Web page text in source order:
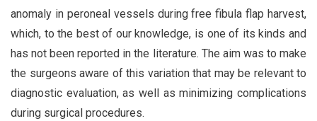
anomaly in peroneal vessels during free fibula flap harvest,
which, to the best of our knowledge, is one of its kinds and
has not been reported in the literature. The aim was to make
the surgeons aware of this variation that may be relevant to
diagnostic evaluation, as well as minimizing complications
during surgical procedures.